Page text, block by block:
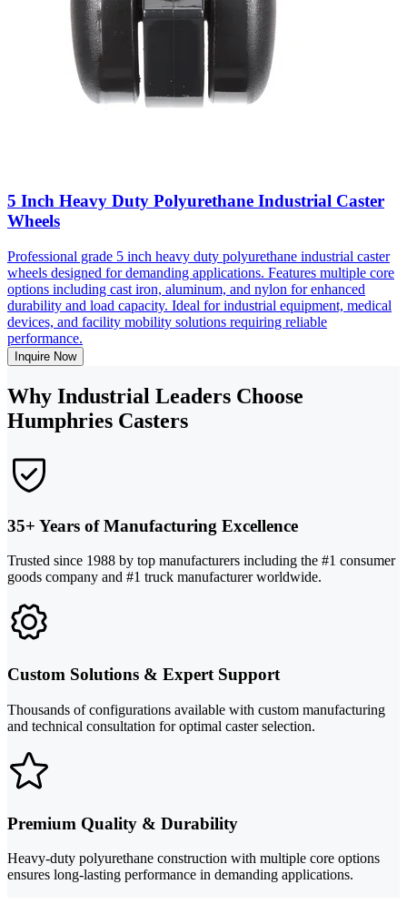
5 Inch Heavy Duty Polyurethane Industrial Caster
Wheels
Professional grade 5 inch heavy duty polyurethane industrial caster
wheels designed for demanding applications. Features multiple core
options including cast iron, aluminum, and nylon for enhanced
durability and load capacity. Ideal for industrial equipment, medical
devices, and facility mobility solutions requiring reliable
performance.
Inquire Now
Why Industrial Leaders Choose
Humphries Casters
35+ Years of Manufacturing Excellence
Trusted since 1988 by top manufacturers including the #1 consumer
goods company and #1 truck manufacturer worldwide.
Custom Solutions & Expert Support
Thousands of configurations available with custom manufacturing
and technical consultation for optimal caster selection.
Premium Quality & Durability
Heavy-duty polyurethane construction with multiple core options
ensures long-lasting performance in demanding applications.